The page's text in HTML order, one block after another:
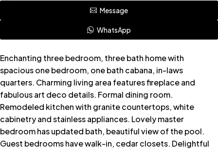
Message
WhatsApp
Enchanting three bedroom, three bath home with
spacious one bedroom, one bath cabana, in-laws
quarters. Charming living area features fireplace and
fabulous art deco details. Formal dining room.
Remodeled kitchen with granite countertops, white
cabinetry and stainless appliances. Lovely master
bedroom has updated bath, beautiful view of the pool.
Guest bedrooms have walk-in, cedar closets. Delightful